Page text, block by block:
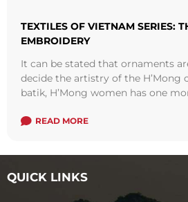
TEXTILES OF VIETNAM SERIES:
EMBROIDERY
It can be stated that ornaments
decide the artistry of the H’Mong
batik, H’Mong women has one
READ MORE
QUICK LINKS